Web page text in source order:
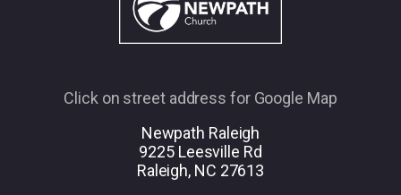
Click on street address for Google Map
Newpath Raleigh
9225 Leesville Rd
Raleigh, NC 27613